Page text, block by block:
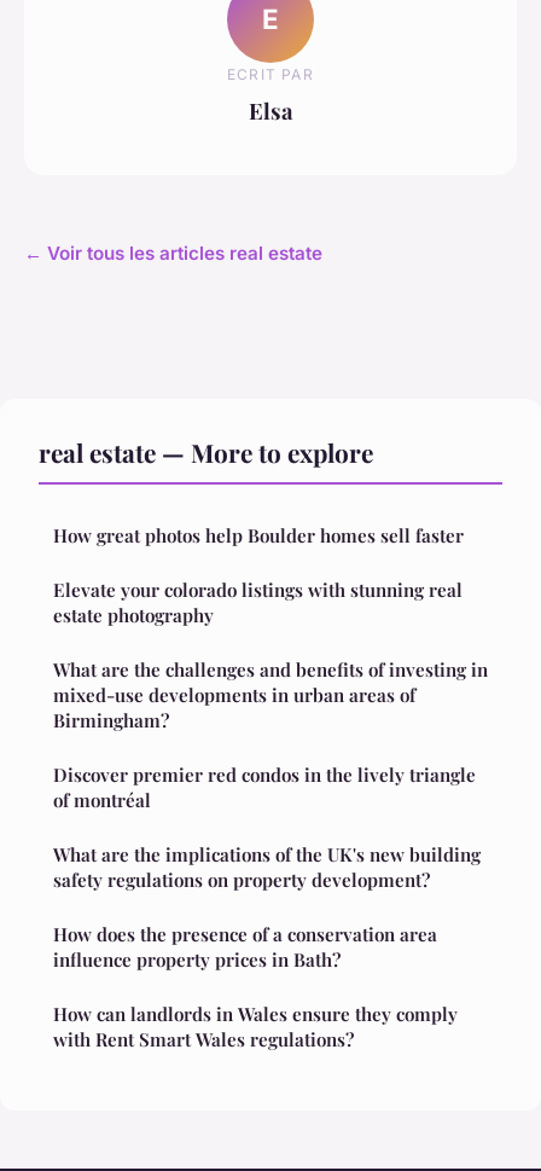
E
ECRIT PAR
Elsa
← Voir tous les articles real estate
real estate — More to explore
How great photos help Boulder homes sell faster
Elevate your colorado listings with stunning real
estate photography
What are the challenges and benefits of investing in
mixed-use developments in urban areas of
Birmingham?
Discover premier red condos in the lively triangle
of montréal
What are the implications of the UK's new building
safety regulations on property development?
How does the presence of a conservation area
influence property prices in Bath?
How can landlords in Wales ensure they comply
with Rent Smart Wales regulations?